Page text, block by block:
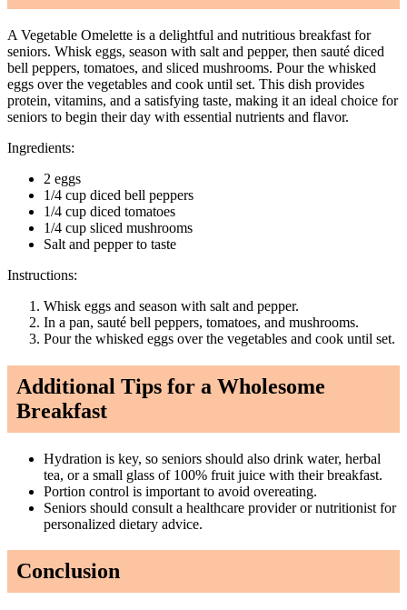
A Vegetable Omelette is a delightful and nutritious breakfast for
seniors. Whisk eggs, season with salt and pepper, then sauté diced
bell peppers, tomatoes, and sliced mushrooms. Pour the whisked
eggs over the vegetables and cook until set. This dish provides
protein, vitamins, and a satisfying taste, making it an ideal choice for
seniors to begin their day with essential nutrients and flavor.
Ingredients:
2 eggs
1/4 cup diced bell peppers
1/4 cup diced tomatoes
1/4 cup sliced mushrooms
Salt and pepper to taste
Instructions:
Whisk eggs and season with salt and pepper.
In a pan, sauté bell peppers, tomatoes, and mushrooms.
Pour the whisked eggs over the vegetables and cook until set.
Additional Tips for a Wholesome
Breakfast
Hydration is key, so seniors should also drink water, herbal
tea, or a small glass of 100% fruit juice with their breakfast.
Portion control is important to avoid overeating.
Seniors should consult a healthcare provider or nutritionist for
personalized dietary advice.
Conclusion